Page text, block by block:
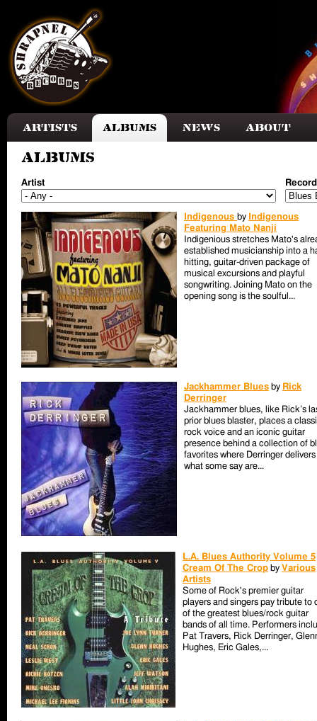
Artists Albums News About
Albums
Artist
Indigenous by Indigenous
Featuring Mato Nanji
Indigenious stretches Mato's
established musicianship into a
hitting, guitar-driven package of
musical excursions and playful
songwriting. Joining Mato on the
opening song is the soulful...
Jackhammer Blues by Rick
Derringer
Jackhammer blues, like Rick’s
prior blues blaster, places a
rock voice and an iconic guitar
presence behind a collection of
favorites where Derringer delivers
what some say are...
L.A. Blues Authority Volume 5
Cream Of The Crop by Various
Artists
Some of Rock's premier guitar
players and singers pay tribute to
of the greatest blues/rock guitar
bands of all time. Performers
Pat Travers, Rick Derringer,
Hughes, Eric Gales,...